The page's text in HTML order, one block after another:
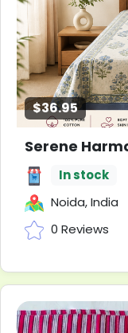
$36.95
Serene
In stock
Noida, India
0 Reviews